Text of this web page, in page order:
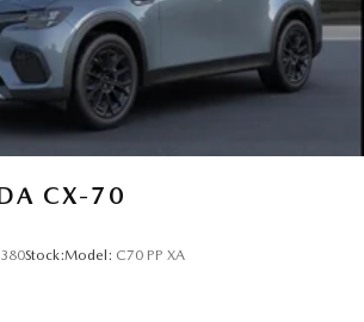
CX-70
Stock:Model: C70 PP XA